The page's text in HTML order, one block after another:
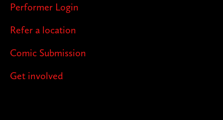
Performer Login
Refer a location
Comic Submission
Get involved